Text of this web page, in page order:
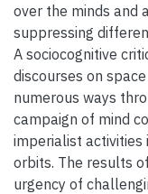
over the minds and
suppressing
A sociocognitive
discourses on
numerous ways
campaign of mind
imperialist activities
orbits. The results
urgency of